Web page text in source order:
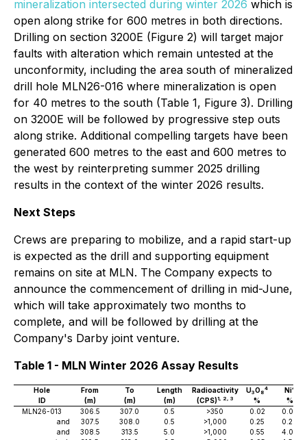
mineralization intersected during winter 2026 which is
open along strike for 600 metres in both directions.
Drilling on section 3200E (Figure 2) will target major
faults with alteration which remain untested at the
unconformity, including the area south of mineralized
drill hole MLN26-016 where mineralization is open
for 40 metres to the south (Table 1, Figure 3). Drilling
on 3200E will be followed by progressive step outs
along strike. Additional compelling targets have been
generated 600 metres to the east and 600 metres to
the west by reinterpreting summer 2025 drilling
results in the context of the winter 2026 results.
Next Steps
Crews are preparing to mobilize, and a rapid start-up
is expected as the drill and supporting equipment
remains on site at MLN. The Company expects to
announce the commencement of drilling in mid-June,
which will take approximately two months to
complete, and will be followed by drilling at the
Company's Darby joint venture.
Table 1 - MLN Winter 2026 Assay Results
Hole
ID
From
(m)
To
(m)
Length
(m)
Radioactivity
(CPS)1, 2, 3
U3O8
4
%
Ni4
%
MLN26-013
306.5 307.0 0.5 >350 0.02
0.09
and
307.5 308.0 0.5 >1,000 0.25
0.26
and
308.5 313.5 5.0 >1,000 0.55
4.09